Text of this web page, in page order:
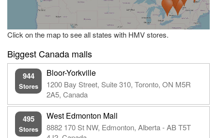
Click on the map to see all states with HMV stores.
Biggest Canada malls
944
Stores
Bloor-Yorkville
1200 Bay Street, Suite 310, Toronto, ON M5R
2A5, Canada
495
Stores
West Edmonton Mall
8882 170 St NW, Edmonton, Alberta - AB T5T